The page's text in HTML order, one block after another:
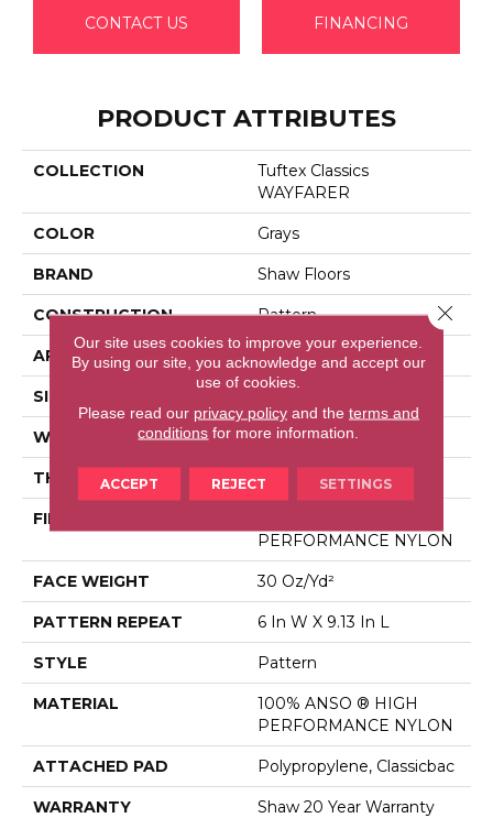
CONTACT US FINANCING
PRODUCT ATTRIBUTES
COLLECTION
Tuftex Classics
WAYFARER
COLOR Grays
BRAND Shaw Floors
CONSTRUCTION Pattern
APPLICATION Residential
SIZE
WIDTH 12 Ft
THICKNESS 0.37 In
FIBER
PERFORMANCE NYLON
FACE WEIGHT 30 Oz/yd²
PATTERN REPEAT 6 In W X 9.13 In L
STYLE Pattern
MATERIAL
100% ANSO ® HIGH
PERFORMANCE NYLON
ATTACHED PAD Polypropylene, Classicbac
WARRANTY
Shaw 20 Year Warranty
Our site uses cookies to improve your experience.
By using our site, you acknowledge and accept our
use of cookies.
Please read our privacy policyand the terms and
conditions for more information.
ACCEPT REJECT SETTINGS
Close